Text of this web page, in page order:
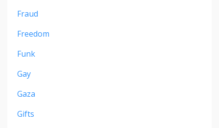
Fraud
Freedom
Funk
Gay
Gaza
Gifts